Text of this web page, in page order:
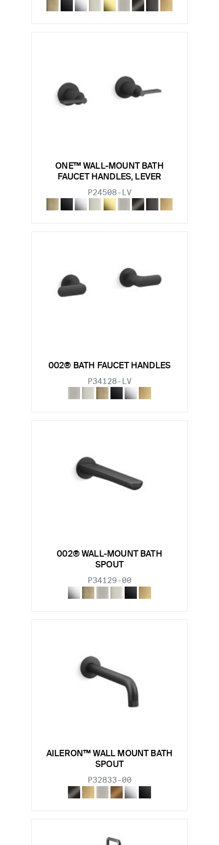
ONE™ WALL-MOUNT BATH
FAUCET HANDLES, LEVER
P24508-LV
002® BATH FAUCET HANDLES
P34128-LV
002® WALL-MOUNT BATH
SPOUT
P34129-00
AILERON™ WALL MOUNT BATH
SPOUT
P32833-00